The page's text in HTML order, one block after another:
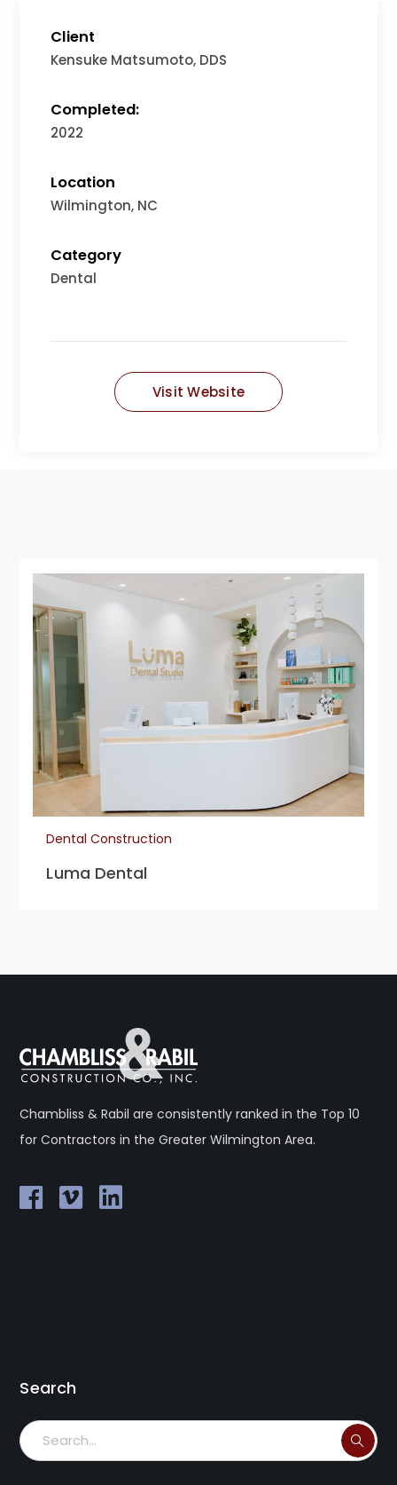
Client
Kensuke Matsumoto, DDS
Completed:
2022
Location
Wilmington, NC
Category
Dental
Visit Website
Dental Construction
Luma Dental
Chambliss & Rabil are consistently ranked in the Top 10
for Contractors in the Greater Wilmington Area.
Search